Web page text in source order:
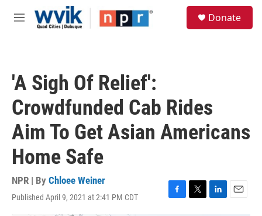
Skip to main content
M
Donate
'A Sigh Of Relief':
Crowdfunded Cab Rides
Aim To Get Asian Americans
Home Safe
NPR | By Chloee Weiner
Published April 9, 2021 at 2:41 PM CDT
F
T
L
E